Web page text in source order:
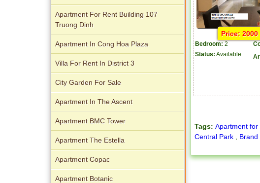
Price:
Bedroom: 2
Status: Available
Tags: Apartment
Central Park , Brand
Apartment For Rent Building 107
Truong Dinh
Apartment In Cong Hoa Plaza
Villa For Rent In District 3
City Garden For Sale
Apartment In The Ascent
Apartment BMC Tower
Apartment The Estella
Apartment Copac
Apartment Botanic